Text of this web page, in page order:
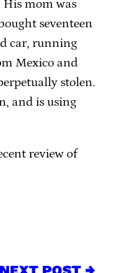
His mom was
seventeen
car, running
Mexico and
stolen.
and is using
review of